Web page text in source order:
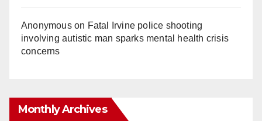
Anonymouson Fatal Irvine police shooting
involving autistic man sparks mental health crisis
concerns
Monthly Archives